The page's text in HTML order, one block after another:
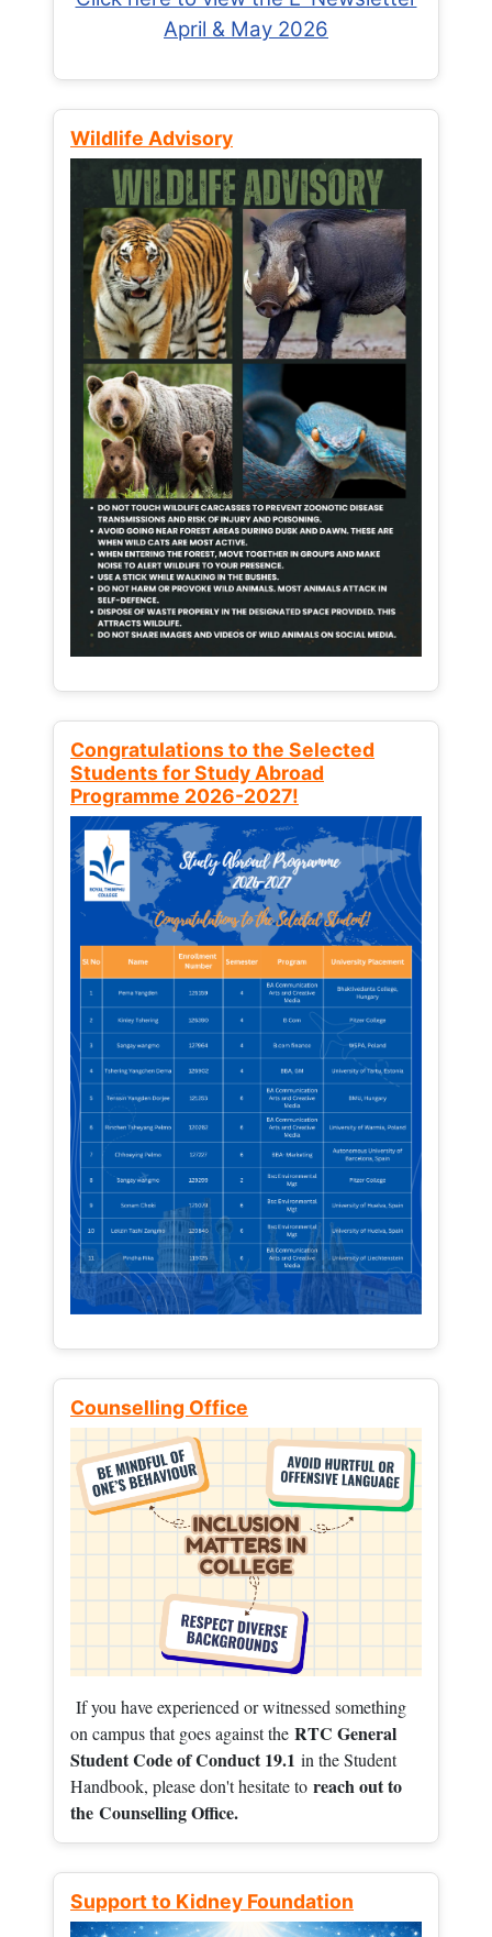
April & May 2026
Wildlife Advisory
Congratulations to the Selected
Students for Study Abroad
Programme 2026-2027!
Counselling Office
If you have experienced or witnessed something
on campus that goes against the RTC General
Student Code of Conduct 19.1 in the Student
Handbook, please don't hesitate to reach out to
the Counselling Office.
Support to Kidney Foundation